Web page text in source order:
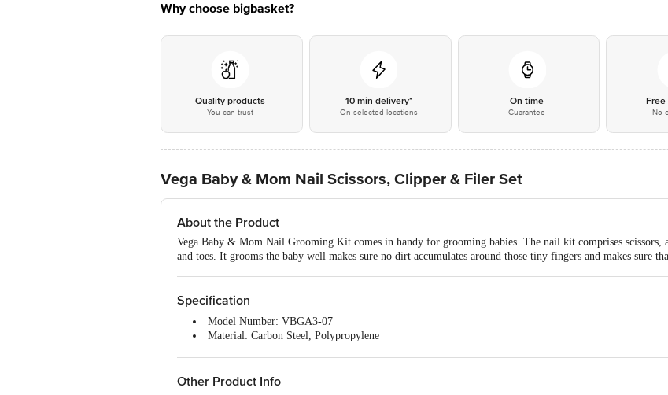
Why choose bigbasket?
Quality products
You can trust
10 min delivery*
On selected locations
On time
Guarantee
Free
No
Vega Baby & Mom Nail Scissors, Clipper & Filer Set
About the Product
Vega Baby & Mom Nail Grooming Kit comes in handy for grooming babies. The nail kit comprises
and toes. It grooms the baby well makes sure no dirt accumulates around those tiny fingers and makes sure
Specification
Model Number: VBGA3-07
Material: Carbon Steel, Polypropylene
Dishwasher safe: Yes
Other Product Info